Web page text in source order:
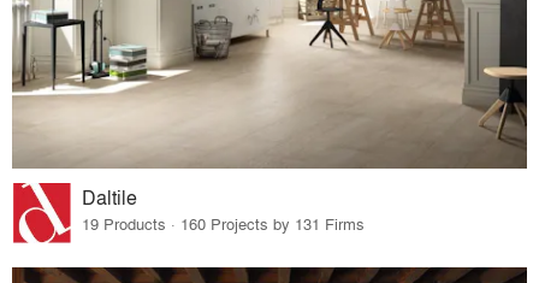
Daltile
19 Products · 160 Projects by 131 Firms